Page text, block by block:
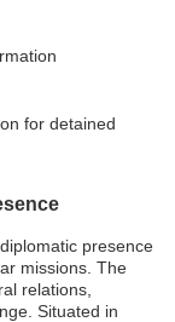
for detained
presence
missions. The
relations,
Situated in